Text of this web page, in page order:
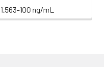
1.563-100 ng/mL